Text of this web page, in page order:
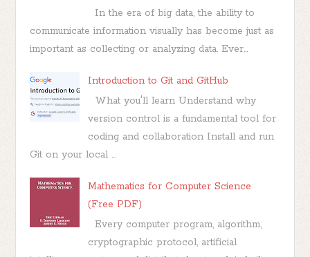
In the era of big data, the ability to
communicate information visually has become just as
important as collecting or analyzing data. Ever...
Introduction to Git and GitHub
What you'll learn Understand why
version control is a fundamental tool for
coding and collaboration Install and run
Git on your local ...
Mathematics for Computer Science
(Free PDF)
Every computer program, algorithm,
cryptographic protocol, artificial